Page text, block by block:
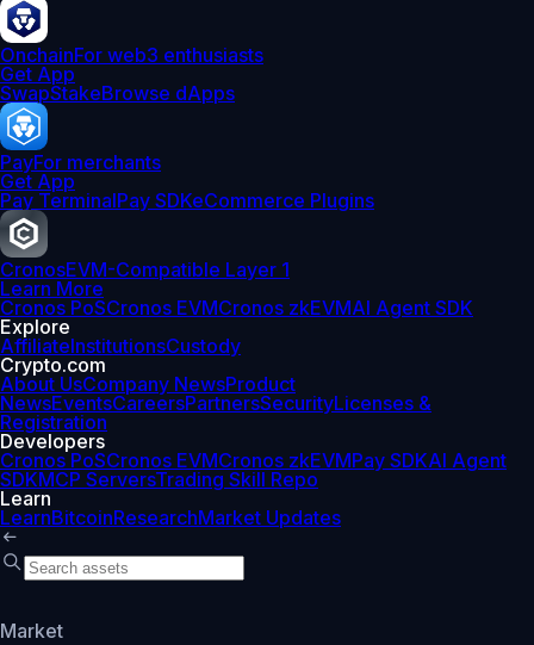
OnchainFor web3 enthusiasts
Get App
SwapStakeBrowse dApps
PayFor merchants
Get App
Pay TerminalPay SDKeCommerce Plugins
CronosEVM-Compatible Layer 1
Learn More
Cronos PoSCronos EVMCronos zkEVMAI Agent SDK
Explore
AffiliateInstitutionsCustody
Crypto.com
About UsCompany NewsProduct
NewsEventsCareersPartnersSecurityLicenses &
Registration
Developers
Cronos PoSCronos EVMCronos zkEVMPay SDKAI Agent
SDKMCP ServersTrading Skill Repo
Learn
LearnBitcoinResearchMarket Updates
Market